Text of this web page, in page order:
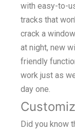
with easy-to-
tracks that
crack a
at night, new
friendly
work just as
day one.
Did you know